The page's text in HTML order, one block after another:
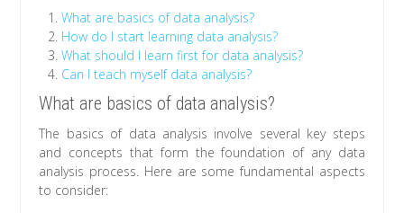
What are basics of data analysis?
How do I start learning data analysis?
What should I learn first for data analysis?
Can I teach myself data analysis?
What are basics of data analysis?
The basics of data analysis involve several key steps
and concepts that form the foundation of any data
analysis process. Here are some fundamental aspects
to consider: